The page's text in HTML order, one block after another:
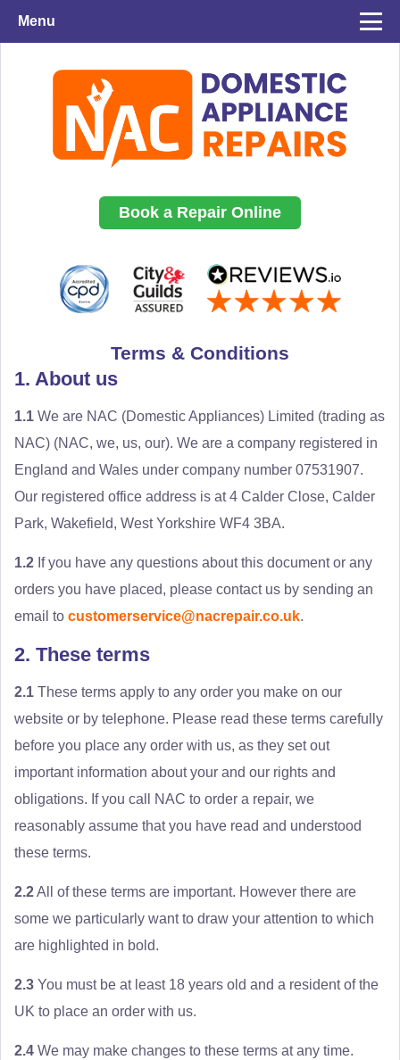
Menu
Book a Repair Online
Terms & Conditions
1. About us
1.1 We are NAC (Domestic Appliances) Limited (trading as
NAC) (NAC, we, us, our). We are a company registered in
England and Wales under company number 07531907.
Our registered office address is at 4 Calder Close, Calder
Park, Wakefield, West Yorkshire WF4 3BA.
1.2 If you have any questions about this document or any
orders you have placed, please contact us by sending an
email to customerservice@nacrepair.co.uk.
2. These terms
2.1 These terms apply to any order you make on our
website or by telephone. Please read these terms carefully
before you place any order with us, as they set out
important information about your and our rights and
obligations. If you call NAC to order a repair, we
reasonably assume that you have read and understood
these terms.
2.2All of these terms are important. However there are
some we particularly want to draw your attention to which
are highlighted in bold.
2.3 You must be at least 18 years old and a resident of the
UK to place an order with us.
2.4 We may make changes to these terms at any time.